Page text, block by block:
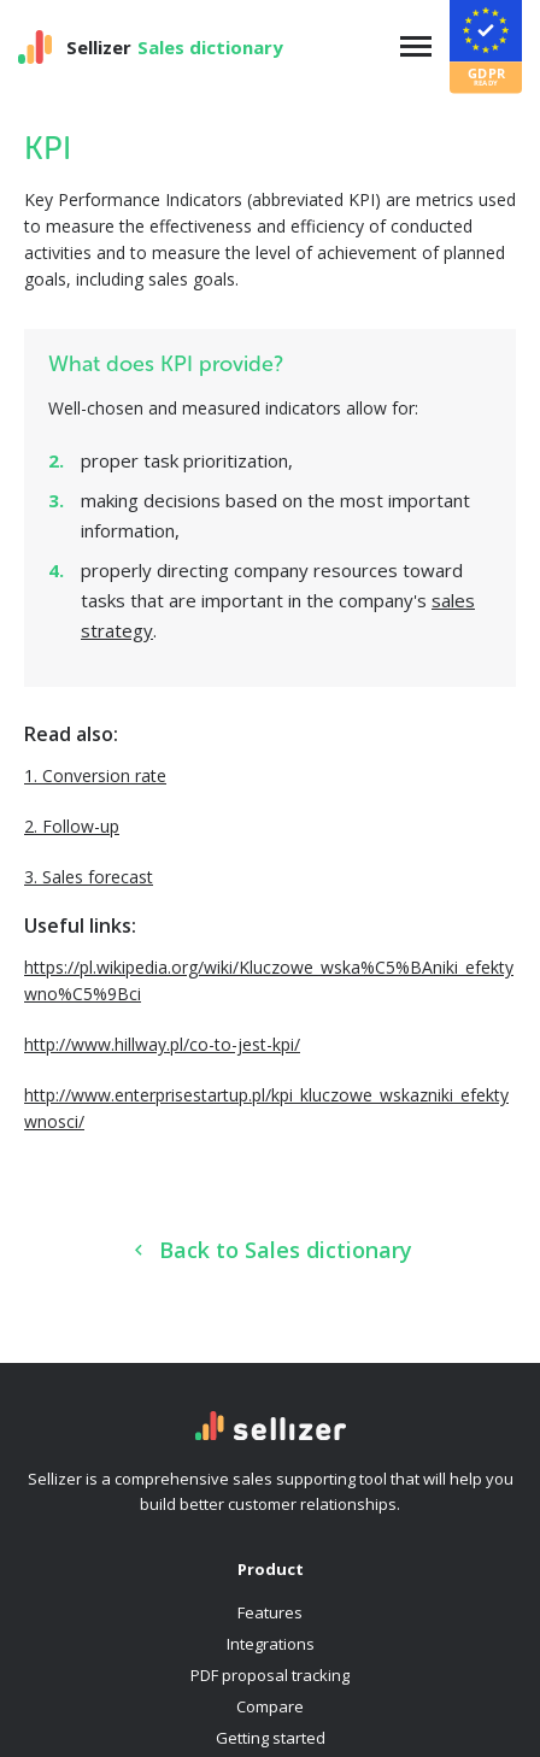
Sellizer Sales dictionary
KPI
Key Performance Indicators (abbreviated KPI) are metrics used
to measure the effectiveness and efficiency of conducted
activities and to measure the level of achievement of planned
goals, including sales goals.
What does KPI provide?
Well-chosen and measured indicators allow for:
proper task prioritization,
making decisions based on the most important
information,
properly directing company resources toward
tasks that are important in the company's sales
strategy.
Read also:
1. Conversion rate
2. Follow-up
3. Sales forecast
Useful links:
https://pl.wikipedia.org/wiki/Kluczowe_wska%C5%BAniki_efekty
wno%C5%9Bci
http://www.hillway.pl/co-to-jest-kpi/
http://www.enterprisestartup.pl/kpi_kluczowe_wskazniki_efekty
wnosci/
Back to Sales dictionary
Sellizer is a comprehensive sales supporting tool that will help you
build better customer relationships.
Product
Features
Integrations
PDF proposal tracking
Compare
Getting started